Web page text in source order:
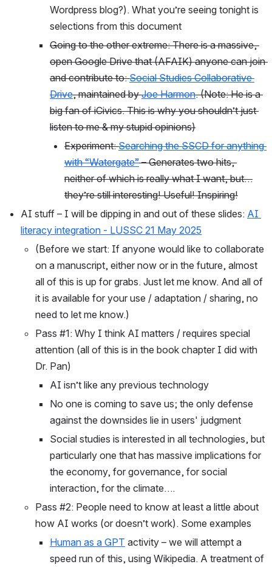
Wordpress blog?). What you’re seeing tonight is
selections from this document
Going to the other extreme: There is a massive,
open Google Drive that (AFAIK) anyone can join
and contribute to: Social Studies Collaborative
Drive, maintained by Joe Harmon. (Note: He is a
big fan of iCivics. This is why you shouldn’t just
listen to me & my stupid opinions)
Experiment: Searching the SSCD for anything
with “Watergate” – Generates two hits,
neither of which is really what I want, but…
they’re still interesting! Useful! Inspiring!
AI stuff – I will be dipping in and out of these slides: AI
literacy integration - LUSSC 21 May 2025
(Before we start: If anyone would like to collaborate
on a manuscript, either now or in the future, almost
all of this is up for grabs. Just let me know. And all of
it is available for your use / adaptation / sharing, no
need to let me know.)
Pass #1: Why I think AI matters / requires special
attention (all of this is in the book chapter I did with
Dr. Pan)
AI isn’t like any previous technology
No one is coming to save us; the only defense
against the downsides lie in users' judgment
Social studies is interested in all technologies, but
particularly one that has massive implications for
the economy, for governance, for social
interaction, for the climate….
Pass #2: People need to know at least a little about
how AI works (or doesn’t work). Some examples
Human as a GPT activity – we will attempt a
speed run of this, using Wikipedia. A treatment of